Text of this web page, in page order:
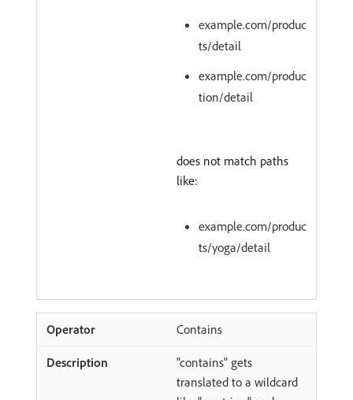
example.com/produc
ts/detail
example.com/produc
tion/detail
does not match paths
like:
example.com/produc
ts/yoga/detail
Contains
"contains" gets
translated to a wildcard